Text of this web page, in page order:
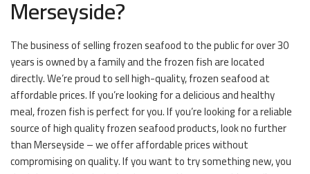
Merseyside?
The business of selling frozen seafood to the public for over 30
years is owned by a family and the frozen fish are located
directly. We’re proud to sell high-quality, frozen seafood at
affordable prices. If you’re looking for a delicious and healthy
meal, frozen fish is perfect for you. If you’re looking for a reliable
source of high quality frozen seafood products, look no further
than Merseyside – we offer affordable prices without
compromising on quality. If you want to try something new, you